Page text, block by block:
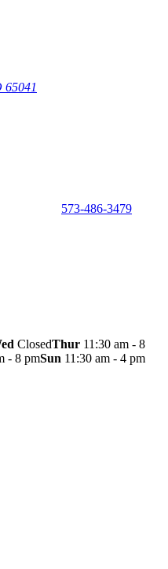
65041
573-486-3479
ClosedThur 11:30 am - 8
- 8 pmSun 11:30 am - 4 pm